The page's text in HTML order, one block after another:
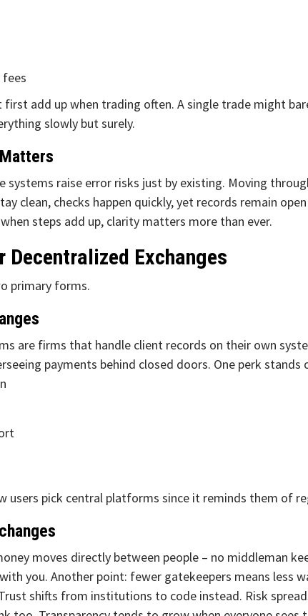
fees
first add up when trading often. A single trade might
slowly but surely.
systems raise error risks just by existing. Moving
clean, checks happen quickly, yet records remain
steps add up, clarity matters more than ever.
Decentralized Exchanges
primary forms.
are firms that handle client records on their own
payments behind closed doors. One perk stands
users pick central platforms since it reminds them of
moves directly between people – no middleman
you. Another point: fewer gatekeepers means less
shifts from institutions to code instead. Risk